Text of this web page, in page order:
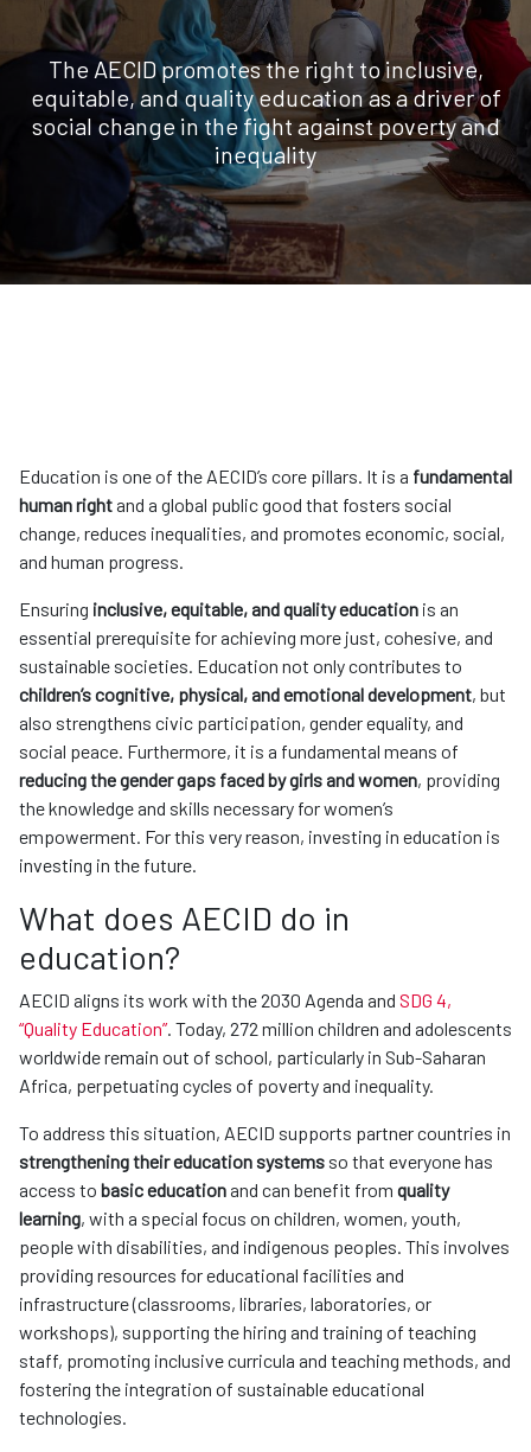
The AECID promotes the right to inclusive,
equitable, and quality education as a driver of
social change in the fight against poverty and
inequality
Education is one of the AECID’s core pillars. It is a fundamental
human rightand a global public good that fosters social
change, reduces inequalities, and promotes economic, social,
and human progress.
Ensuring inclusive, equitable, and quality education is an
essential prerequisite for achieving more just, cohesive, and
sustainable societies. Education not only contributes to
children’s cognitive, physical, and emotional development, but
also strengthens civic participation, gender equality, and
social peace. Furthermore, it is a fundamental means of
reducing the gender gaps faced by girls and women, providing
the knowledge and skills necessary for women’s
empowerment. For this very reason, investing in education is
investing in the future.
What does AECID do in
education?
AECID aligns its work with the 2030 Agenda and SDG 4,
“Quality Education”. Today, 272 million children and adolescents
worldwide remain out of school, particularly in Sub-Saharan
Africa, perpetuating cycles of poverty and inequality.
To address this situation, AECID supports partner countries in
strengthening their education systems so that everyone has
access to basic educationand can benefit from quality
learning, with a special focus on children, women, youth,
people with disabilities, and indigenous peoples. This involves
providing resources for educational facilities and
infrastructure (classrooms, libraries, laboratories, or
workshops), supporting the hiring and training of teaching
staff, promoting inclusive curricula and teaching methods, and
fostering the integration of sustainable educational
technologies.